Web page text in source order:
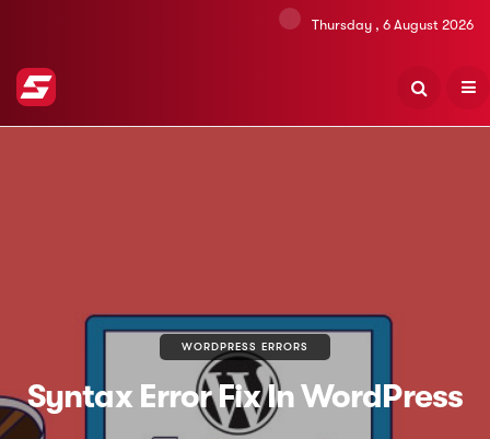
Thursday , 6 August 2026
WORDPRESS ERRORS
Syntax Error Fix In WordPress